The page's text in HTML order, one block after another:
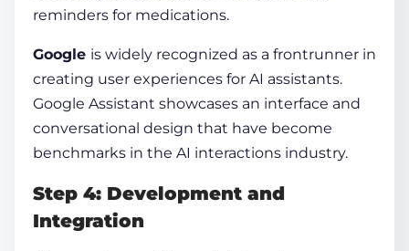
reminders for medications.
Google is widely recognized as a frontrunner in
creating user experiences for AI assistants.
Google Assistant showcases an interface and
conversational design that have become
benchmarks in the AI interactions industry.
Step 4: Development and
Integration